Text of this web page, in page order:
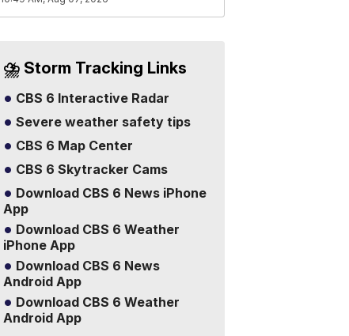
⛈️ Storm Tracking Links
CBS 6 Interactive Radar
Severe weather safety tips
CBS 6 Map Center
CBS 6 Skytracker Cams
Download CBS 6 News iPhone
App
Download CBS 6 Weather
iPhone App
Download CBS 6 News
Android App
Download CBS 6 Weather
Android App